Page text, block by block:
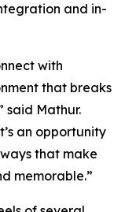
and in-
with
that breaks
said Mathur.
an opportunity
that make
memorable.”